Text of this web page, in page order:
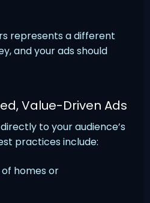
represents a different
and your ads should
Value-Driven Ads
to your audience’s
practices include:
homes or